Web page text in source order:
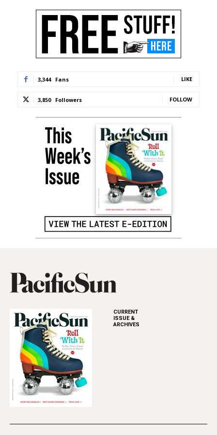
3,344 Fans LIKE
3,850 Followers FOLLOW
CURRENT
ISSUE &
ARCHIVES